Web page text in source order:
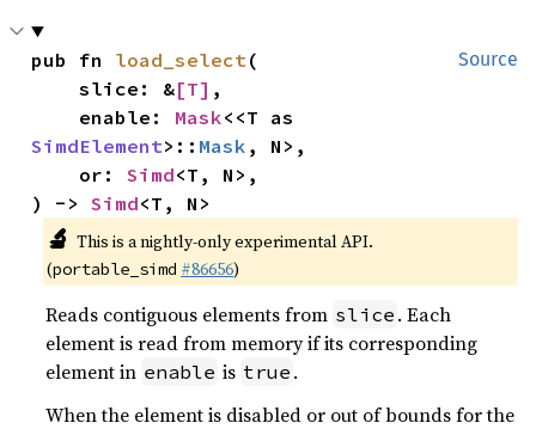
Source
pub fn load_select(
    slice: &
[T] ,
    enable:
Mask
SimdElement>:: Mask , N>,
    or:
Simd<T, N>,
) -> Simd<T, N>
🔬 This is a nightly-only experimental API.
(portable_simd #86656)
Reads contiguous elements from slice . Each
element is read from memory if its corresponding
element in enable is true .
When the element is disabled or out of bounds for the